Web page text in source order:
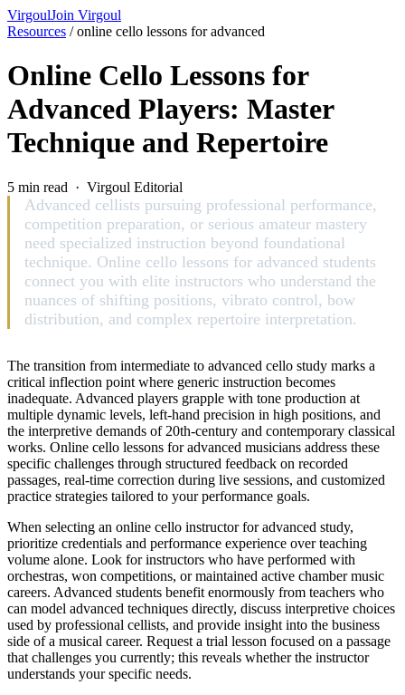
VirgoulJoin Virgoul
Resources /online cello lessons for advanced
Online Cello Lessons for
Advanced Players: Master
Technique and Repertoire
5 min read · Virgoul Editorial
Advanced cellists pursuing professional performance,
competition preparation, or serious amateur mastery
need specialized instruction beyond foundational
technique. Online cello lessons for advanced students
connect you with elite instructors who understand the
nuances of shifting positions, vibrato control, bow
distribution, and complex repertoire interpretation.
The transition from intermediate to advanced cello study marks a
critical inflection point where generic instruction becomes
inadequate. Advanced players grapple with tone production at
multiple dynamic levels, left-hand precision in high positions, and
the interpretive demands of 20th-century and contemporary classical
works. Online cello lessons for advanced musicians address these
specific challenges through structured feedback on recorded
passages, real-time correction during live sessions, and customized
practice strategies tailored to your performance goals.
When selecting an online cello instructor for advanced study,
prioritize credentials and performance experience over teaching
volume alone. Look for instructors who have performed with
orchestras, won competitions, or maintained active chamber music
careers. Advanced students benefit enormously from teachers who
can model advanced techniques directly, discuss interpretive choices
used by professional cellists, and provide insight into the business
side of a musical career. Request a trial lesson focused on a passage
that challenges you currently; this reveals whether the instructor
understands your specific needs.